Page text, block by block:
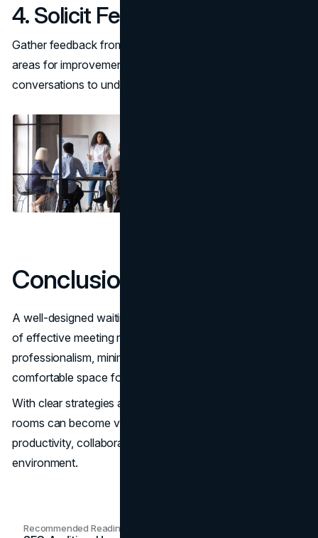
4. Solicit Feedback
Gather feedback from employees and guests to identify
areas for improvement. Use surveys or informal
conversations to understand their experience.
Conclusion
A well-designed waiting room is an essential component
of effective meeting room management. It enhances
professionalism, minimizes disruptions, and provides a
comfortable space for attendees to prepare or relax.
With clear strategies and ongoing optimization, waiting
rooms can become valuable spaces that support
productivity, collaboration, and a positive work
environment.
Recommended Readings